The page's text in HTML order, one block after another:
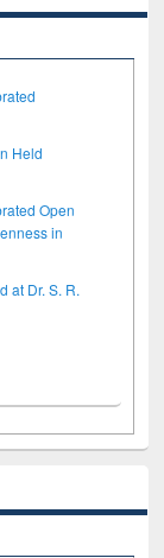
Held
Open
in
at Dr. S. R.